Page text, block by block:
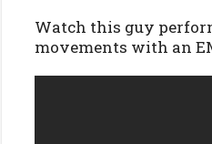
Watch this guy
movements with an